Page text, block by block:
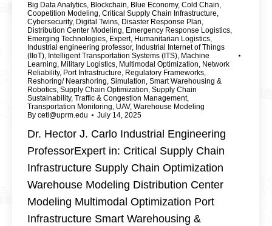
Big Data Analytics, Blockchain, Blue Economy, Cold Chain,
Coopetition Modeling, Critical Supply Chain Infrastructure,
Cybersecurity, Digital Twins, Disaster Response Plan,
Distribution Center Modeling, Emergency Response Logistics,
Emerging Technologies, Expert, Humanitarian Logistics,
Industrial engineering professor, Industrial Internet of Things
(IIoT), Intelligent Transportation Systems (ITS), Machine
Learning, Military Logistics, Multimodal Optimization, Network
Reliability, Port Infrastructure, Regulatory Frameworks,
Reshoring/ Nearshoring, Simulation, Smart Warehousing &
Robotics, Supply Chain Optimization, Supply Chain
Sustainability, Traffic & Congestion Management,
Transportation Monitoring, UAV, Warehouse Modeling
By cetl@uprm.edu July 14, 2025
Dr. Hector J. Carlo Industrial Engineering
ProfessorExpert in: Critical Supply Chain
Infrastructure Supply Chain Optimization
Warehouse Modeling Distribution Center
Modeling Multimodal Optimization Port
Infrastructure Smart Warehousing &